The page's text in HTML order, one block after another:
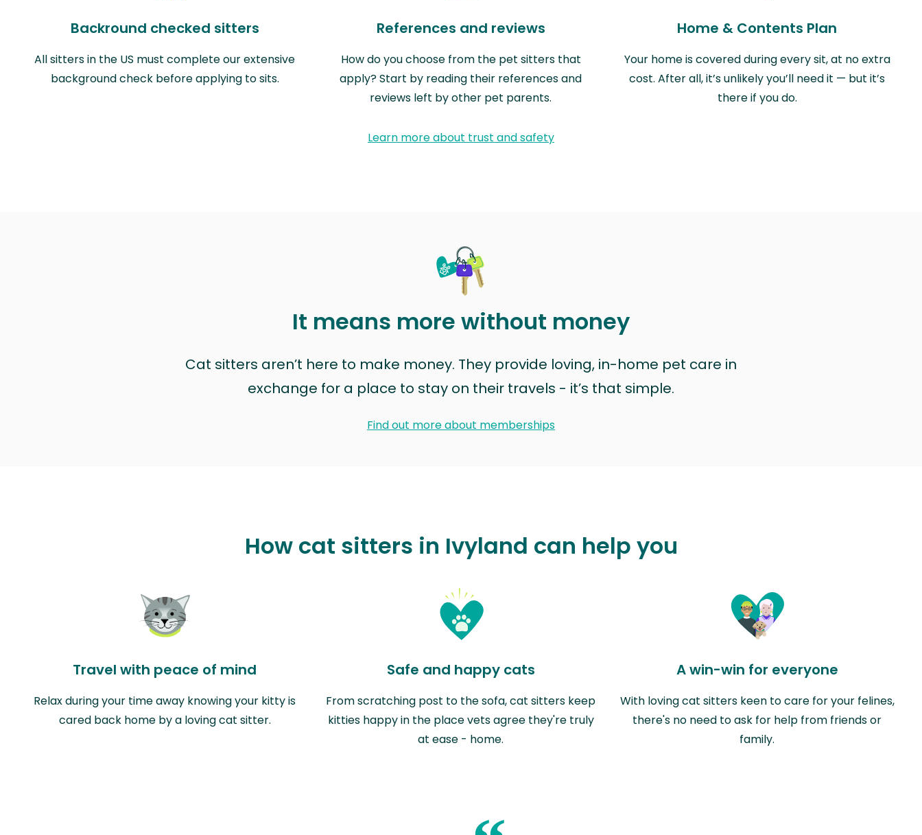
Backround checked sitters
All sitters in the US must complete our extensive
background check before applying to sits.
References and reviews
How do you choose from the pet sitters that
apply? Start by reading their references and
reviews left by other pet parents.
Home & Contents Plan
Your home is covered during every sit, at no extra
cost. After all, it’s unlikely you’ll need it — but it’s
there if you do.
Learn more about trust and safety
It means more without money
Cat sitters aren’t here to make money. They provide loving, in-home pet care in
exchange for a place to stay on their travels - it’s that simple.
Find out more about memberships
How cat sitters in Ivyland can help you
Travel with peace of mind
Relax during your time away knowing your kitty is
cared back home by a loving cat sitter.
Safe and happy cats
From scratching post to the sofa, cat sitters keep
kitties happy in the place vets agree they're truly
at ease - home.
A win-win for everyone
With loving cat sitters keen to care for your felines,
there's no need to ask for help from friends or
family.